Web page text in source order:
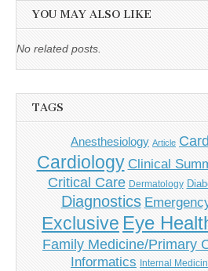
YOU MAY ALSO LIKE
No related posts.
TAGS
Anesthesiology Article
Cardiology Clinical
Critical Care Dermatology
Diagnostics
Exclusive Eye
Family Medicine/Primary
Informatics Internal